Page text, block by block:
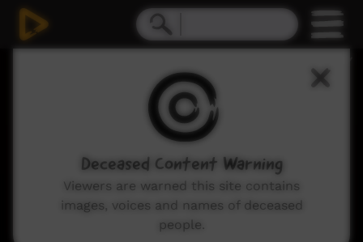
Deceased Content Warning
Viewers are warned this site contains
images, voices and names of deceased
people.